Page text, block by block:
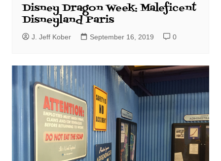
Disney Dragon Week: Maleficent
Disneyland Paris
J. Jeff Kober September 16, 2019 0